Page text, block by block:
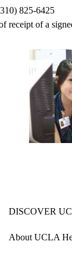
825-6425
receipt of a
DISCOVER
About UCLA